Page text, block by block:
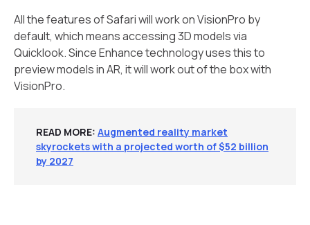
All the features of Safari will work on VisionPro by
default, which means accessing 3D models via
Quicklook. Since Enhance technology uses this to
preview models in AR, it will work out of the box with
VisionPro.
READ MORE: Augmented reality market
skyrockets with a projected worth of $52 billion
by 2027